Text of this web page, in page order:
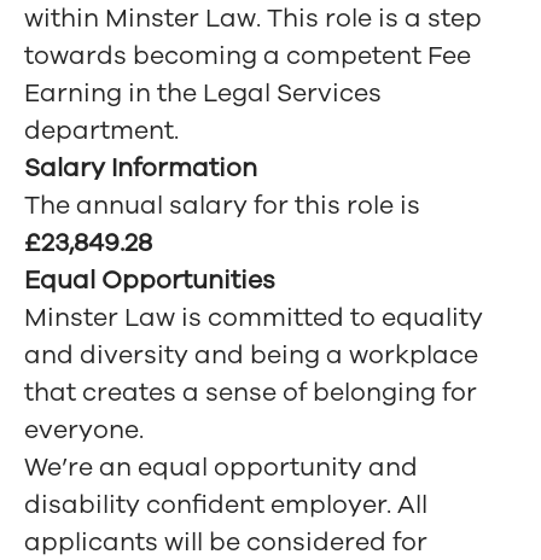
within Minster Law. This role is a step
towards becoming a competent Fee
Earning in the Legal Services
department.
Salary Information
The annual salary for this role is
£23,849.28
Equal Opportunities
Minster Law is committed to equality
and diversity and being a workplace
that creates a sense of belonging for
everyone.
We’re an equal opportunity and
disability confident employer. All
applicants will be considered for